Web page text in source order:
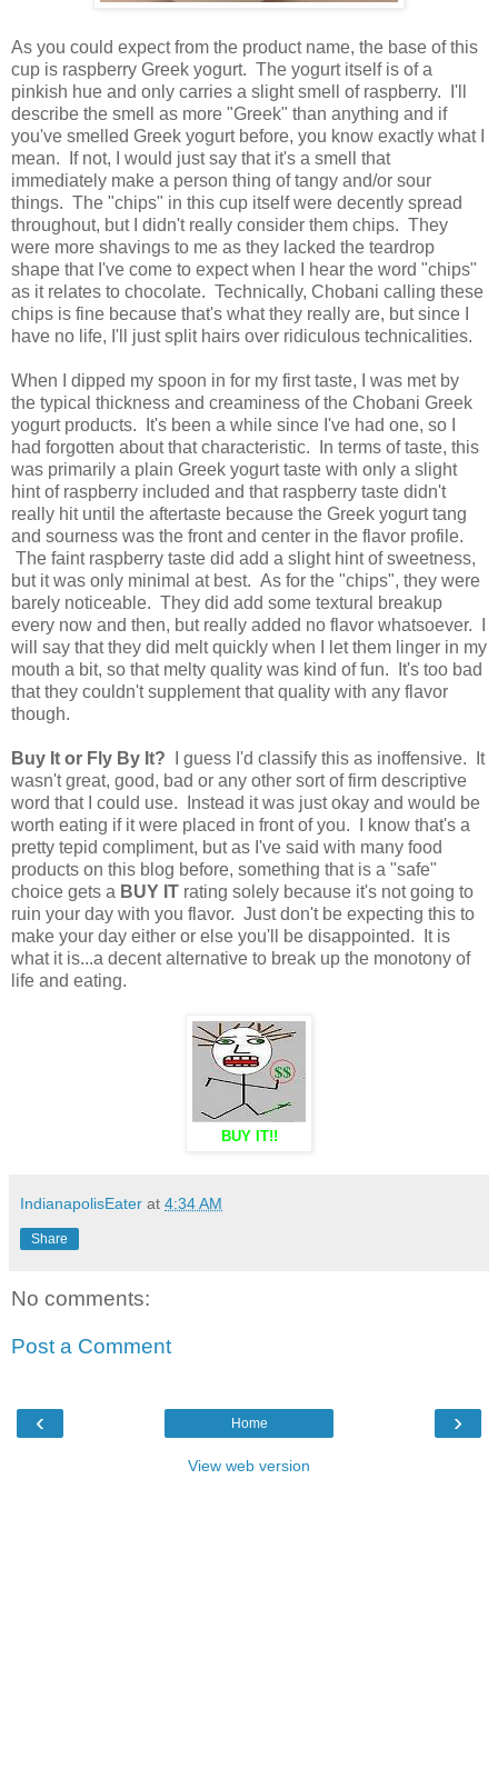
As you could expect from the product name, the base of this
cup is raspberry Greek yogurt. The yogurt itself is of a
pinkish hue and only carries a slight smell of raspberry. I'll
describe the smell as more "Greek" than anything and if
you've smelled Greek yogurt before, you know exactly what I
mean. If not, I would just say that it's a smell that
immediately make a person thing of tangy and/or sour
things. The "chips" in this cup itself were decently spread
throughout, but I didn't really consider them chips. They
were more shavings to me as they lacked the teardrop
shape that I've come to expect when I hear the word "chips"
as it relates to chocolate. Technically, Chobani calling these
chips is fine because that's what they really are, but since I
have no life, I'll just split hairs over ridiculous technicalities.
When I dipped my spoon in for my first taste, I was met by
the typical thickness and creaminess of the Chobani Greek
yogurt products. It's been a while since I've had one, so I
had forgotten about that characteristic. In terms of taste, this
was primarily a plain Greek yogurt taste with only a slight
hint of raspberry included and that raspberry taste didn't
really hit until the aftertaste because the Greek yogurt tang
and sourness was the front and center in the flavor profile.
The faint raspberry taste did add a slight hint of sweetness,
but it was only minimal at best. As for the "chips", they were
barely noticeable. They did add some textural breakup
every now and then, but really added no flavor whatsoever. I
will say that they did melt quickly when I let them linger in my
mouth a bit, so that melty quality was kind of fun. It's too bad
that they couldn't supplement that quality with any flavor
though.
Buy It or Fly By It?
I guess I'd classify this as inoffensive. It
wasn't great, good, bad or any other sort of firm descriptive
word that I could use. Instead it was just okay and would be
worth eating if it were placed in front of you. I know that's a
pretty tepid compliment, but as I've said with many food
products on this blog before, something that is a "safe"
choice gets a BUY IT rating solely because it's not going to
ruin your day with you flavor. Just don't be expecting this to
make your day either or else you'll be disappointed. It is
what it is...a decent alternative to break up the monotony of
life and eating.
BUY IT!!
IndianapolisEater at 4:34 AM
Share
No comments:
Post a Comment
‹ ›
Home
View web version